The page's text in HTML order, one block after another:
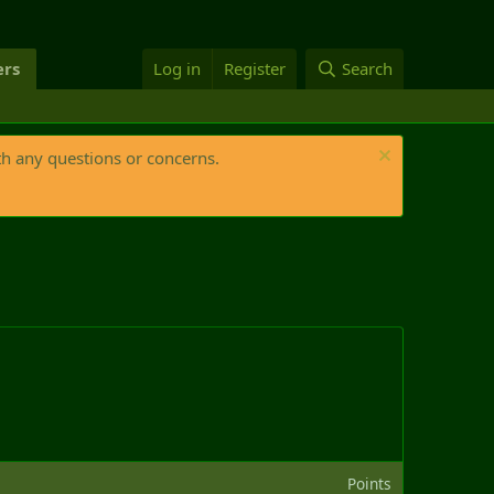
Log in Register Search
any questions or concerns.
Points